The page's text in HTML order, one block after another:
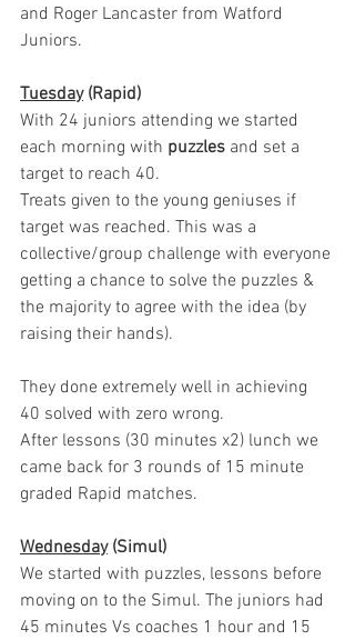
and Roger Lancaster from Watford
Juniors.
Tuesday (Rapid)
With 24 juniors attending we started
each morning with puzzles and set a
target to reach 40.
Treats given to the young geniuses if
target was reached. This was a
collective/group challenge with everyone
getting a chance to solve the puzzles &
the majority to agree with the idea (by
raising their hands).
They done extremely well in achieving
40 solved with zero wrong.
After lessons (30 minutes x2) lunch we
came back for 3 rounds of 15 minute
graded Rapid matches.
Wednesday (Simul)
We started with puzzles, lessons before
moving on to the Simul. The juniors had
45 minutes Vs coaches 1 hour and 15